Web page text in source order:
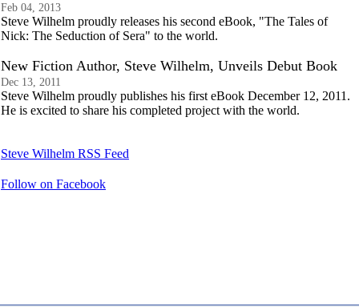
Feb 04, 2013
Steve Wilhelm proudly releases his second eBook, "The Tales of
Nick: The Seduction of Sera" to the world.
New Fiction Author, Steve Wilhelm, Unveils Debut Book
Dec 13, 2011
Steve Wilhelm proudly publishes his first eBook December 12, 2011.
He is excited to share his completed project with the world.
Steve Wilhelm RSS Feed
Follow on Facebook